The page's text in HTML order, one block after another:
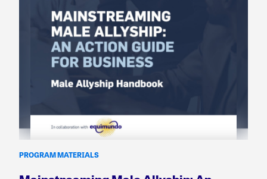
PROGRAM MATERIALS